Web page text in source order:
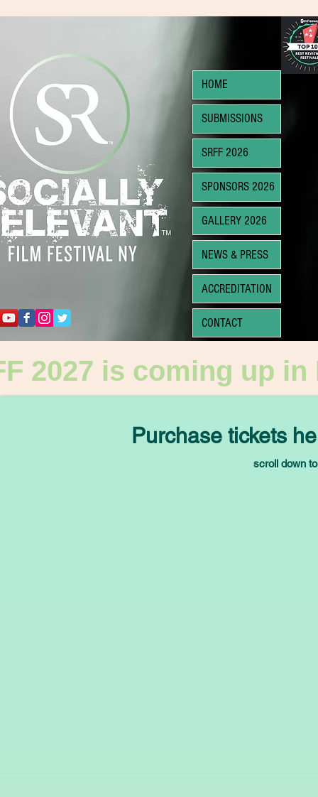
HOME
SUBMISSIONS
SRFF 2026
SPONSORS 2026
GALLERY 2026
NEWS & PRESS
ACCREDITATION
CONTACT
2027 is coming up in
Purchase tickets
scroll down